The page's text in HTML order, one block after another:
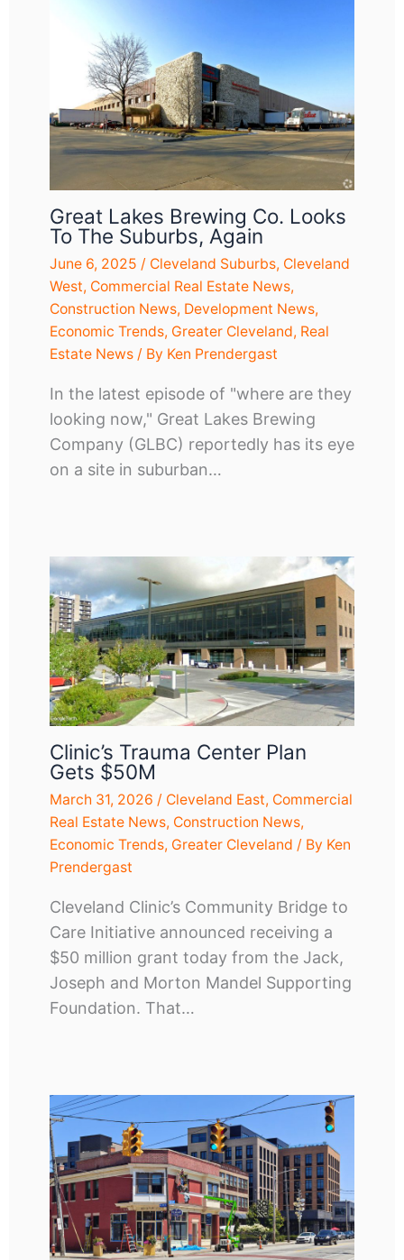
Great Lakes Brewing Co. Looks
To The Suburbs, Again
June 6, 2025 / Cleveland Suburbs, Cleveland
West, Commercial Real Estate News,
Construction News, Development News,
Economic Trends, Greater Cleveland, Real
Estate News/ By Ken Prendergast
In the latest episode of "where are they
looking now," Great Lakes Brewing
Company (GLBC) reportedly has its eye
on a site in suburban…
Clinic’s Trauma Center Plan
Gets $50M
March 31, 2026 / Cleveland East, Commercial
Real Estate News, Construction News,
Economic Trends, Greater Cleveland / By Ken
Prendergast
Cleveland Clinic’s Community Bridge to
Care Initiative announced receiving a
$50 million grant today from the Jack,
Joseph and Morton Mandel Supporting
Foundation. That…